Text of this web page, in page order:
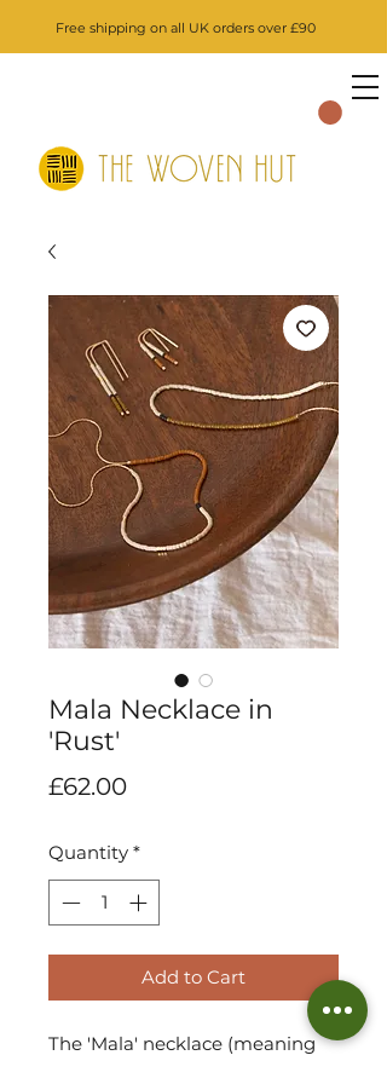
Free shipping on all UK orders over £90
Mala Necklace in
'Rust'
£62.00Price
Quantity *
Add to Cart
The 'Mala' necklace (meaning